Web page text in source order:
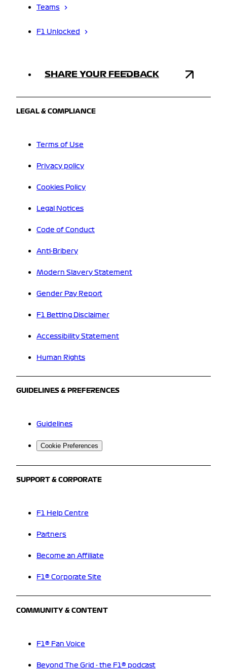
Teams
F1 Unlocked
SHARE YOUR FEEDBACK
LEGAL & COMPLIANCE
Terms of Use
Privacy policy
Cookies Policy
Legal Notices
Code of Conduct
Anti-Bribery
Modern Slavery Statement
Gender Pay Report
F1 Betting Disclaimer
Accessibility Statement
Human Rights
GUIDELINES & PREFERENCES
Guidelines
Cookie Preferences
SUPPORT & CORPORATE
F1 Help Centre
Partners
Become an Affiliate
F1® Corporate Site
COMMUNITY & CONTENT
F1® Fan Voice
Beyond The Grid - the F1® podcast